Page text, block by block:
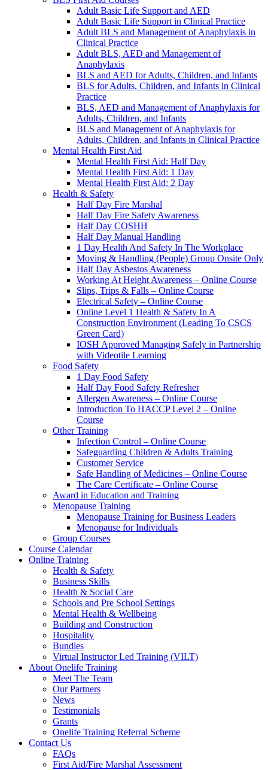
Adult Basic Life Support and AED
Adult Basic Life Support in Clinical Practice
Adult BLS and Management of Anaphylaxis in
Clinical Practice
Adult BLS, AED and Management of
Anaphylaxis
BLS and AED for Adults, Children, and Infants
BLS for Adults, Children, and Infants in Clinical
Practice
BLS, AED and Management of Anaphylaxis for
Adults, Children, and Infants
BLS and Management of Anaphylaxis for
Adults, Children, and Infants in Clinical Practice
Mental Health First Aid
Mental Health First Aid: Half Day
Mental Health First Aid: 1 Day
Mental Health First Aid: 2 Day
Health & Safety
Half Day Fire Marshal
Half Day Fire Safety Awareness
Half Day COSHH
Half Day Manual Handling
1 Day Health And Safety In The Workplace
Moving & Handling (People) Group Onsite Only
Half Day Asbestos Awareness
Working At Height Awareness – Online Course
Slips, Trips & Falls – Online Course
Electrical Safety – Online Course
Online Level 1 Health & Safety In A
Construction Environment (Leading To CSCS
Green Card)
IOSH Approved Managing Safely in Partnership
with Videotile Learning
Food Safety
1 Day Food Safety
Half Day Food Safety Refresher
Allergen Awareness – Online Course
Introduction To HACCP Level 2 – Online
Course
Other Training
Infection Control – Online Course
Safeguarding Children & Adults Training
Customer Service
Safe Handling of Medicines – Online Course
The Care Certificate – Online Course
Award in Education and Training
Menopause Training
Menopause Training for Business Leaders
Menopause for Individuals
Group Courses
Course Calendar
Online Training
Health & Safety
Business Skills
Health & Social Care
Schools and Pre School Settings
Mental Health & Wellbeing
Building and Construction
Hospitality
Bundles
Virtual Instructor Led Training (VILT)
About Onelife Training
Meet The Team
Our Partners
News
Testimonials
Grants
Onelife Training Referral Scheme
Contact Us
FAQs
First Aid/Fire Marshal Assessment